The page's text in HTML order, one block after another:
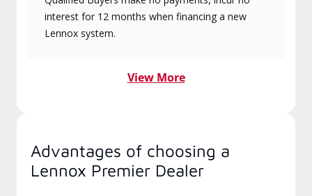
interest for 12 months when financing a new
Lennox system.
View More
Advantages of choosing a
Lennox Premier Dealer